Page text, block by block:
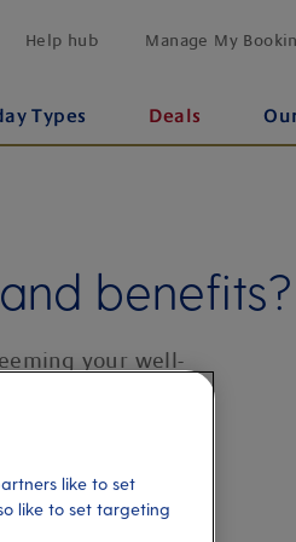
Help hub Manage My
Types Deals
benefits?
your well-
like to set
like to set targeting